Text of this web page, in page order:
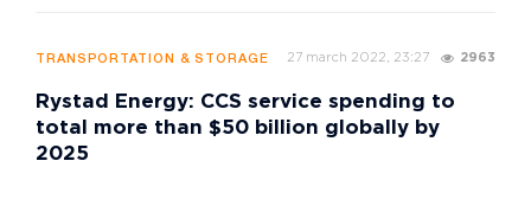
TRANSPORTATION & STORAGE 27 march 2022, 23:27 2963
Rystad Energy: CCS service spending to
total more than $50 billion globally by
2025